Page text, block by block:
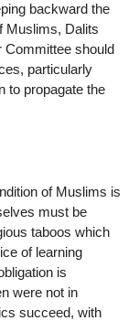
backward the
Muslims, Dalits
Committee should
particularly
to propagate the
of Muslims is
must be
taboos which
of learning
is
were not in
succeed, with